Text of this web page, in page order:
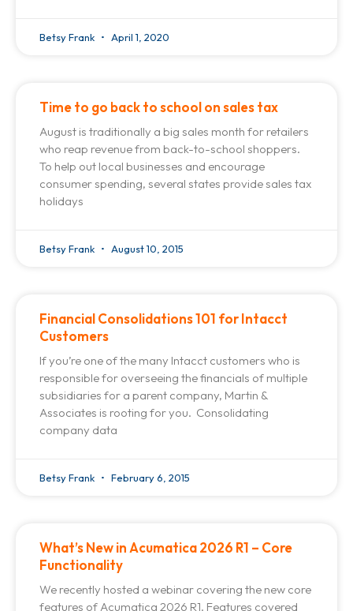
Betsy Frank April 1, 2020
Time to go back to school on sales tax
August is traditionally a big sales month for retailers
who reap revenue from back-to-school shoppers.
To help out local businesses and encourage
consumer spending, several states provide sales tax
holidays
Betsy Frank August 10, 2015
Financial Consolidations 101 for Intacct
Customers
If you’re one of the many Intacct customers who is
responsible for overseeing the financials of multiple
subsidiaries for a parent company, Martin &
Associates is rooting for you. Consolidating
company data
Betsy Frank February 6, 2015
What’s New in Acumatica 2026 R1 – Core
Functionality
We recently hosted a webinar covering the new core
features of Acumatica 2026 R1. Features covered